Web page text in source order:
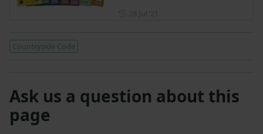
Countryside Code
Ask us a question about this
page